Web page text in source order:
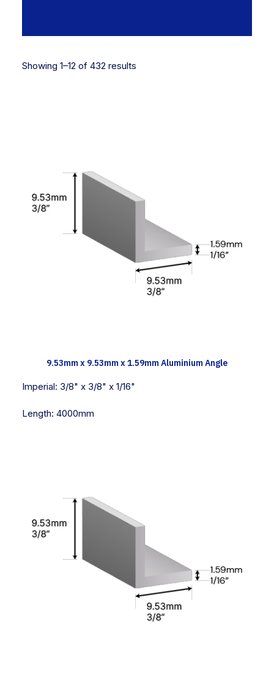
Showing 1–12 of 432 results
TECH INFO
9.53mm x 9.53mm x 1.59mm Aluminium Angle
Imperial: 3/8" x 3/8" x 1/16"
Length: 4000mm